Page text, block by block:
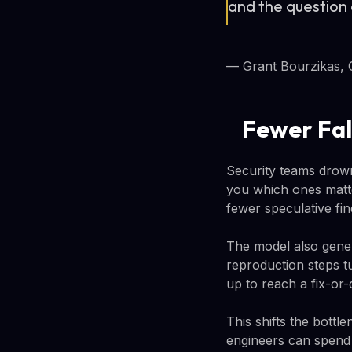
and the
— Grant Bourzikas,
Fewer
Security teams
you which ones
fewer speculative
The model also
reproduction steps
up to reach a fix-or-
This shifts the
engineers can